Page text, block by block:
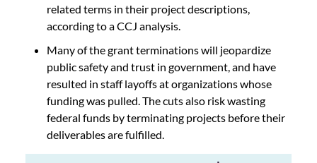
related terms in their project descriptions,
according to a CCJ analysis.
Many of the grant terminations will jeopardize
public safety and trust in government, and have
resulted in staff layoffs at organizations whose
funding was pulled. The cuts also risk wasting
federal funds by terminating projects before their
deliverables are fulfilled.